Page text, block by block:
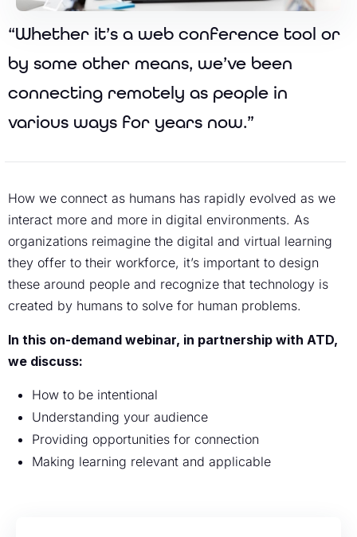
“Whether it’s a web conference tool or
by some other means, we’ve been
connecting remotely as people in
various ways for years now.”
How we connect as humans has rapidly evolved as we
interact more and more in digital environments. As
organizations reimagine the digital and virtual learning
they offer to their workforce, it’s important to design
these around people and recognize that technology is
created by humans to solve for human problems.
In this on-demand webinar, in partnership with ATD,
we discuss:
How to be intentional
Understanding your audience
Providing opportunities for connection
Making learning relevant and applicable